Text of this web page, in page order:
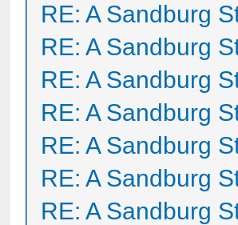
RE: A Sandburg
RE: A Sandburg
RE: A Sandburg
RE: A Sandburg
RE: A Sandburg
RE: A Sandburg
RE: A Sandburg